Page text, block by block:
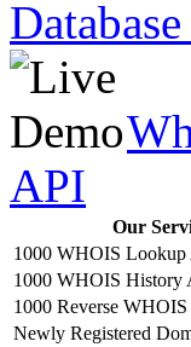
API
Our
1000 WHOIS Lookup
1000 WHOIS History
1000 Reverse
Newly Registered